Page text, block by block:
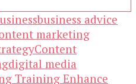
business advice
marketing
Content
digital media
Training Enhance